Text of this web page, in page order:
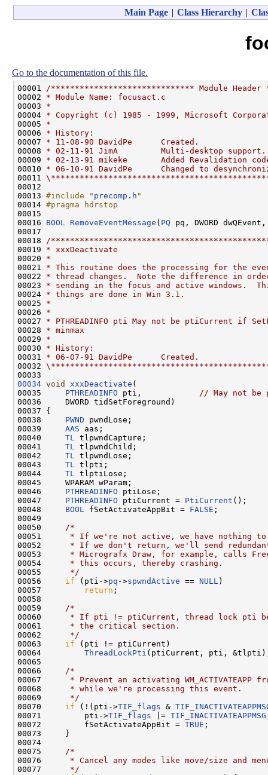
Main Page | Class Hierarchy |
Go to the documentation of this file.
00001
/****************************** Module
00002 * Module Name: focusact.c
00003 *
00004 * Copyright (c) 1985 - 1999, Microsoft
00005 *
00006 * History:
00007 * 11-08-90 DavidPe      Created.
00008 * 02-11-91 JimA         Multi-desktop support.
00009 * 02-13-91 mikeke       Added Revalidation
00010 * 06-10-91 DavidPe      Changed to
00011
00012
00013 #include " precomp.h "
00014 #pragma hdrstop
00015
00016 BOOL RemoveEventMessage ( PQ pq, DWORD
00017
00018
/
00019 * xxxDeactivate
00020 *
00021 * This routine does the processing for the
00022 * thread changes.  Note the difference in
00023 * sending in the focus and active windows.
00024 * things are done in Win 3.1.
00025 *
00026 *
00027 * PTHREADINFO pti May not be ptiCurrent if
00028 * minmax
00029 *
00030 * History:
00031 * 06-07-91 DavidPe      Created.
00032
00034 void xxxDeactivate (
00035 PTHREADINFO pti,
// May not be
00036     DWORD tidSetForeground)
00037 {
00038 PWND pwndLose;
00039 AAS aas;
00040 TL
tlpwndCapture;
00041 TL
tlpwndChild;
00042 TL
tlpwndLose;
00043 TL
tlpti;
00044 TL
tlptiLose;
00045     WPARAM wParam;
00046 PTHREADINFO ptiLose;
00047 PTHREADINFO ptiCurrent = PtiCurrent ();
00048 BOOL fSetActivateAppBit = FALSE ;
00049
00050
/*
00051
* If we're not active, we have nothing
00052
* If we don't return, we'll send
00053
* Micrografx Draw, for example, calls
00054
     * this occurs, thereby crashing.
00055
     */
00056 if (pti->pq ->spwndActive == NULL )
00057
return ;
00058
00059
/*
00060
* If pti != ptiCurrent, thread lock pti
00061
     * the critical section.
00062
     */
00063 if (pti != ptiCurrent)
00064 ThreadLockPti (ptiCurrent, pti,
00065
00066
/*
00067
* Prevent an activating WM_ACTIVATEAPP
00068
     * while we're processing this event.
00069
     */
00070 if (!(pti->TIF_flags &
00071         pti->TIF_flags |= TIF_INACTIVATEAPPMSG
00072         fSetActivateAppBit = TRUE ;
00073     }
00074
00075
/*
00076
* Cancel any modes like move/size and
00077
     */